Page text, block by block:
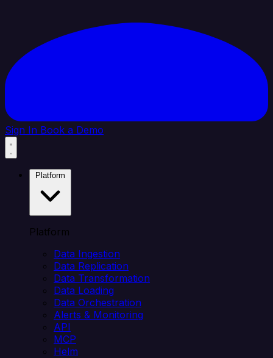
Sign In Book a Demo
Platform
Data Ingestion
Data Replication
Data Transformation
Data Loading
Data Orchestration
Alerts & Monitoring
API
MCP
Helm